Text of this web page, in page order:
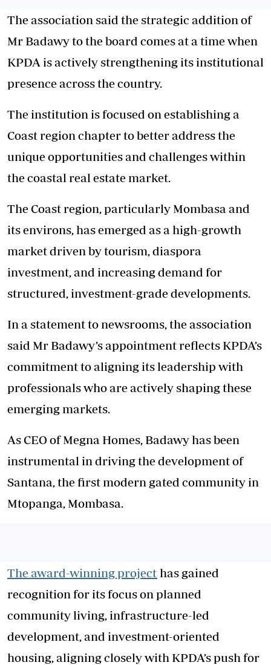
The association said the strategic addition of
Mr Badawy to the board comes at a time when
KPDA is actively strengthening its institutional
presence across the country.
The institution is focused on establishing a
Coast region chapter to better address the
unique opportunities and challenges within
the coastal real estate market.
The Coast region, particularly Mombasa and
its environs, has emerged as a high-growth
market driven by tourism, diaspora
investment, and increasing demand for
structured, investment-grade developments.
In a statement to newsrooms, the association
said Mr Badawy’s appointment reflects KPDA’s
commitment to aligning its leadership with
professionals who are actively shaping these
emerging markets.
As CEO of Megna Homes, Badawy has been
instrumental in driving the development of
Santana, the first modern gated community in
Mtopanga, Mombasa.
The award-winning project has gained
recognition for its focus on planned
community living, infrastructure-led
development, and investment-oriented
housing, aligning closely with KPDA’s push for